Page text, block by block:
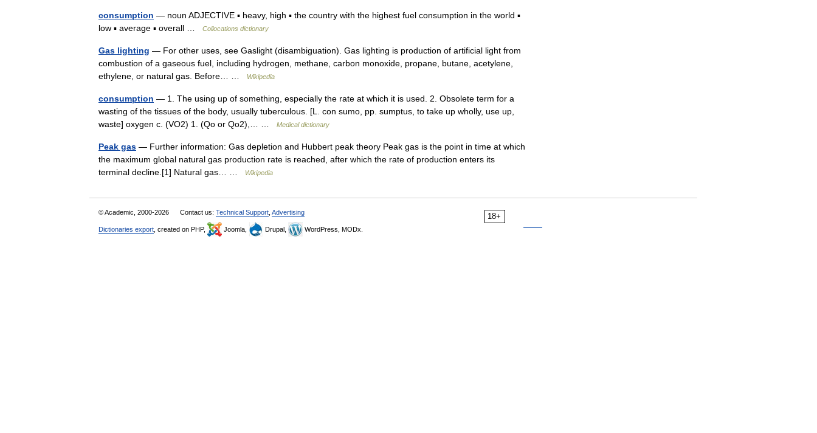
consumption — noun ADJECTIVE ▪ heavy, high ▪ the country with the highest fuel consumption in the world ▪
low ▪ average ▪ overall …
Collocations dictionary
Gas lighting — For other uses, see Gaslight (disambiguation). Gas lighting is production of artificial light from
combustion of a gaseous fuel, including hydrogen, methane, carbon monoxide, propane, butane, acetylene,
ethylene, or natural gas. Before… …
Wikipedia
consumption — 1. The using up of something, especially the rate at which it is used. 2. Obsolete term for a
wasting of the tissues of the body, usually tuberculous. [L. con sumo, pp. sumptus, to take up wholly, use up,
waste] oxygen c. (VO2) 1. (Qo or Qo2),… …
Medical dictionary
Peak gas — Further information: Gas depletion and Hubbert peak theory Peak gas is the point in time at which
the maximum global natural gas production rate is reached, after which the rate of production enters its
terminal decline.[1] Natural gas… …
Wikipedia
18+
© Academic, 2000-2026 Contact us: Technical Support Advertising
Dictionaries export , created on PHP, Joomla, Drupal, WordPress, MODx.